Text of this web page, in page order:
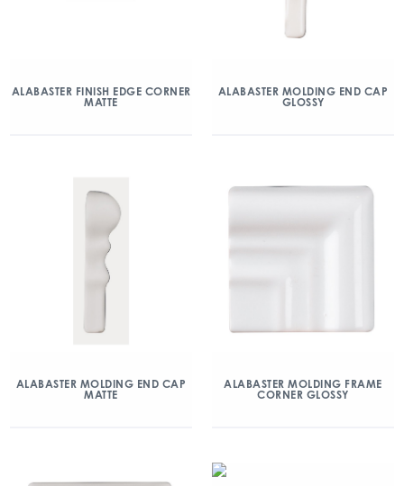
ALABASTER FINISH EDGE CORNER
MATTE
ALABASTER MOLDING END CAP
GLOSSY
ALABASTER MOLDING END CAP
MATTE
ALABASTER MOLDING FRAME
CORNER GLOSSY